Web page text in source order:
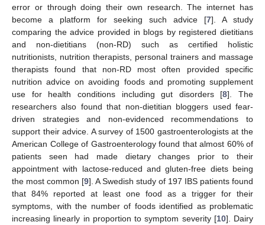
error or through doing their own research. The internet has
become a platform for seeking such advice [7]. A study
comparing the advice provided in blogs by registered dietitians
and non-dietitians (non-RD) such as certified holistic
nutritionists, nutrition therapists, personal trainers and massage
therapists found that non-RD most often provided specific
nutrition advice on avoiding foods and promoting supplement
use for health conditions including gut disorders [8]. The
researchers also found that non-dietitian bloggers used fear-
driven strategies and non-evidenced recommendations to
support their advice. A survey of 1500 gastroenterologists at the
American College of Gastroenterology found that almost 60% of
patients seen had made dietary changes prior to their
appointment with lactose-reduced and gluten-free diets being
the most common [9]. A Swedish study of 197 IBS patients found
that 84% reported at least one food as a trigger for their
symptoms, with the number of foods identified as problematic
increasing linearly in proportion to symptom severity [10]. Dairy